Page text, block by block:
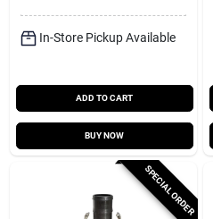
In-Store Pickup Available
ADD TO CART
BUY NOW
SPECIAL ORDER